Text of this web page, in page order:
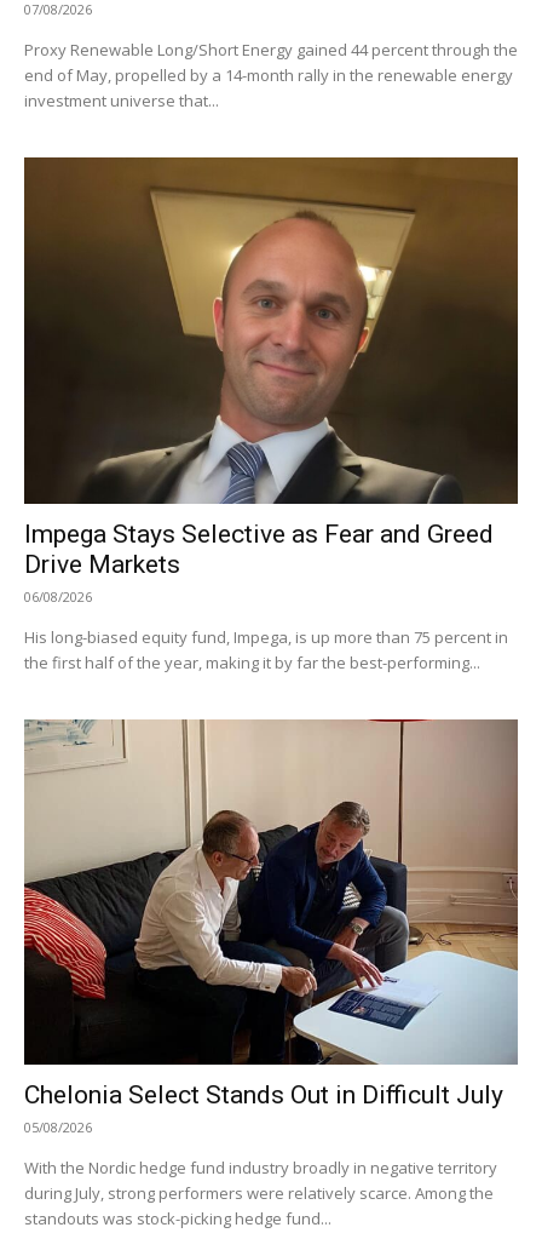
07/08/2026
Proxy Renewable Long/Short Energy gained 44 percent through the
end of May, propelled by a 14-month rally in the renewable energy
investment universe that...
Impega Stays Selective as Fear and Greed
Drive Markets
06/08/2026
His long-biased equity fund, Impega, is up more than 75 percent in
the first half of the year, making it by far the best-performing...
Chelonia Select Stands Out in Difficult July
05/08/2026
With the Nordic hedge fund industry broadly in negative territory
during July, strong performers were relatively scarce. Among the
standouts was stock-picking hedge fund...